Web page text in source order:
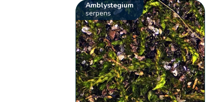
Amblystegium
serpens